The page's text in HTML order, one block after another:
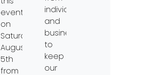
event
on
Saturday,
August
5th
from
individuals
and
businesses
to
keep
our